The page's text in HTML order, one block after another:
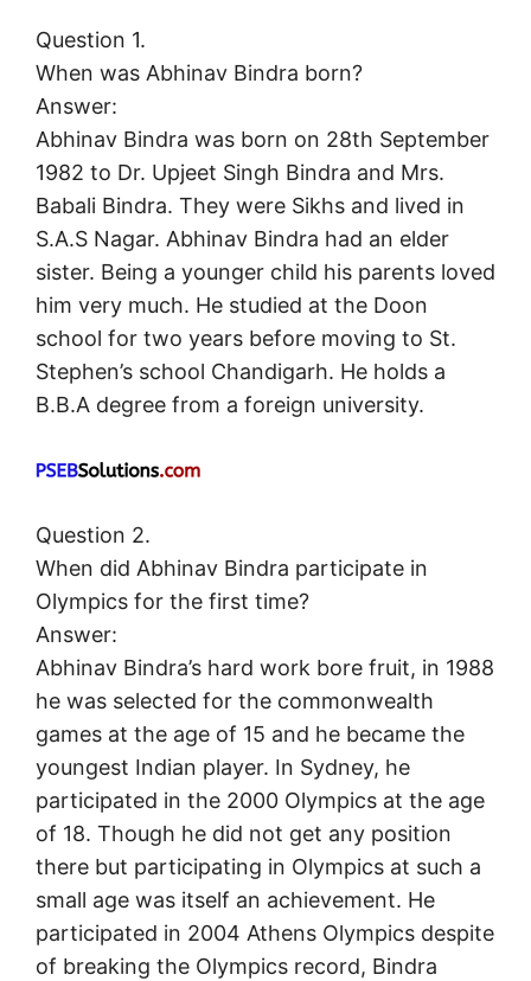
Question 1.
When was Abhinav Bindra born?
Answer:
Abhinav Bindra was born on 28th September
1982 to Dr. Upjeet Singh Bindra and Mrs.
Babali Bindra. They were Sikhs and lived in
S.A.S Nagar. Abhinav Bindra had an elder
sister. Being a younger child his parents loved
him very much. He studied at the Doon
school for two years before moving to St.
Stephen’s school Chandigarh. He holds a
B.B.A degree from a foreign university.
Question 2.
When did Abhinav Bindra participate in
Olympics for the first time?
Answer:
Abhinav Bindra’s hard work bore fruit, in 1988
he was selected for the commonwealth
games at the age of 15 and he became the
youngest Indian player. In Sydney, he
participated in the 2000 Olympics at the age
of 18. Though he did not get any position
there but participating in Olympics at such a
small age was itself an achievement. He
participated in 2004 Athens Olympics despite
of breaking the Olympics record, Bindra